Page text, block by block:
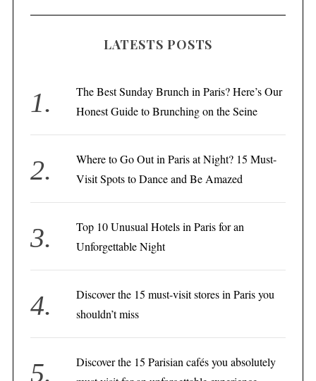
LATESTS POSTS
The Best Sunday Brunch in Paris? Here’s Our
Honest Guide to Brunching on the Seine
Where to Go Out in Paris at Night? 15 Must-
Visit Spots to Dance and Be Amazed
Top 10 Unusual Hotels in Paris for an
Unforgettable Night
Discover the 15 must-visit stores in Paris you
shouldn’t miss
Discover the 15 Parisian cafés you absolutely